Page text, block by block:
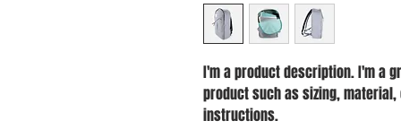
I'm a product description. I'm a
product such as sizing,
instructions.